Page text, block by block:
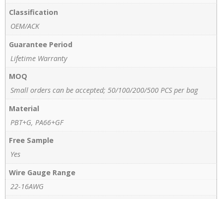
Classification
OEM/ACK
Guarantee Period
Lifetime Warranty
MOQ
Small orders can be accepted; 50/100/200/500 PCS per bag
Material
PBT+G, PA66+GF
Free Sample
Yes
Wire Gauge Range
22-16AWG